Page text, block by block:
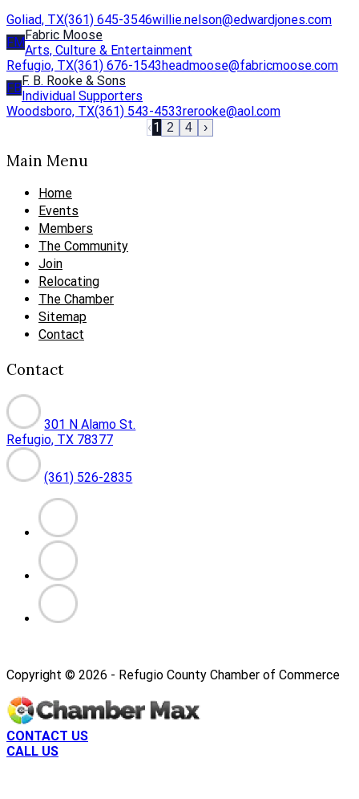
Goliad, TX(361) 645-3546willie.nelson@edwardjones.com
FMFabric Moose
Arts, Culture & Entertainment
Refugio, TX(361) 676-1543headmoose@fabricmoose.com
FBF. B. Rooke & Sons
Individual Supporters
Woodsboro, TX(361) 543-4533rerooke@aol.com
‹ 1 2 4 ›
Main Menu
Home
Events
Members
The Community
Join
Relocating
The Chamber
Sitemap
Contact
Contact
301 N Alamo St.
Refugio, TX 78377
(361) 526-2835
Copyright © 2026 - Refugio County Chamber of Commerce
CONTACT US
CALL US